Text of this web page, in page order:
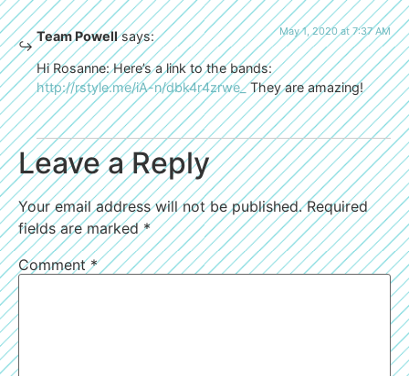
Team Powell says: May 1, 2020 at 7:37 AM
Hi Rosanne: Here’s a link to the bands:
http://rstyle.me/iA-n/dbk4r4zrwe_They are amazing!
Leave a Reply
Your email address will not be published. Required
fields are marked*
Comment*